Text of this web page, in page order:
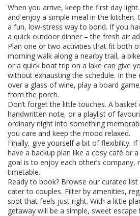
When you arrive, keep the first day
and enjoy a simple meal in the kitchen.
a fun, low‑stress way to bond. If you
a quick outdoor dinner – the fresh air
Plan one or two activities that fit both
morning walk along a nearby trail, a
or a quick boat trip on a lake can give
without exhausting the schedule. In the
over a glass of wine, play a board
from the porch.
Don’t forget the little touches. A
handwritten note, or a playlist of
ordinary night into something
you care and keep the mood relaxed.
Finally, give yourself a bit of flexibility.
have a backup plan like a cosy café or
goal is to enjoy each other’s
timetable.
Ready to book? Browse our curated
cater to couples. Filter by amenities,
spot that feels just right. With a little
getaway will be a simple, sweet escape